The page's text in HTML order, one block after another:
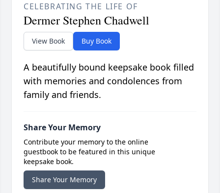
CELEBRATING THE LIFE OF
Dermer Stephen Chadwell
View Book Buy Book
A beautifully bound keepsake book filled
with memories and condolences from
family and friends.
Share Your Memory
Contribute your memory to the online
guestbook to be featured in this unique
keepsake book.
Share Your Memory